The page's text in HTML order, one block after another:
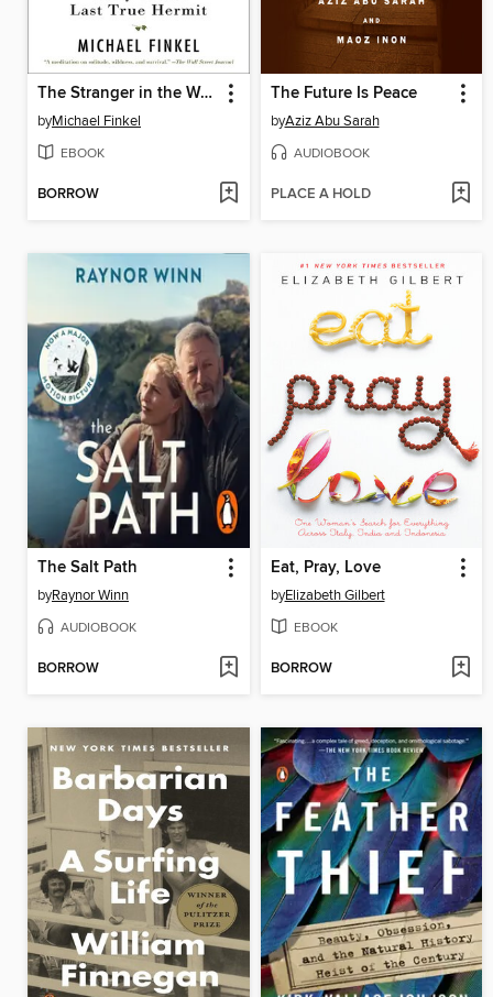
The Stranger in the Woods
byMichael Finkel
EBOOK
BORROW
The Future Is Peace
byAziz Abu Sarah
AUDIOBOOK
PLACE A HOLD
The Salt Path
byRaynor Winn
AUDIOBOOK
BORROW
Eat, Pray, Love
byElizabeth Gilbert
EBOOK
BORROW